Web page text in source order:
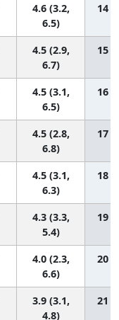
4.6 (3.2,
6.5)
14
4.5 (2.9,
6.7)
15
4.5 (3.1,
6.5)
16
4.5 (2.8,
6.8)
17
4.5 (3.1,
6.3)
18
4.3 (3.3,
5.4)
19
4.0 (2.3,
6.6)
20
3.9 (3.1,
4.8)
21